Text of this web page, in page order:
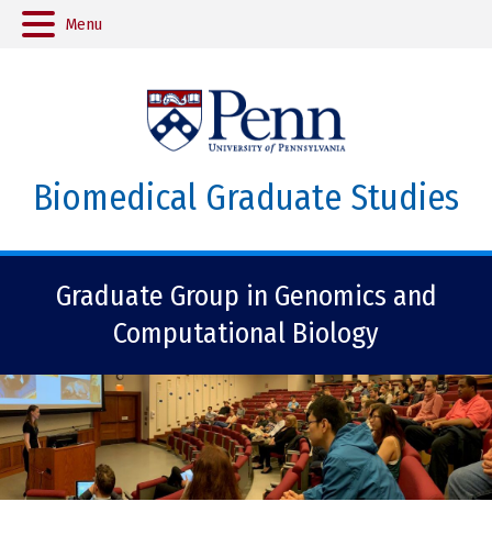
Menu
Biomedical Graduate Studies
Graduate Group in Genomics and
Computational Biology